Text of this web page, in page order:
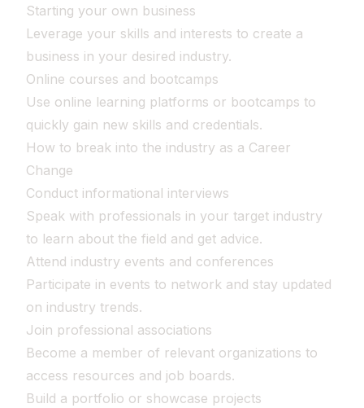
Starting your own business
Leverage your skills and interests to create a
business in your desired industry.
Online courses and bootcamps
Use online learning platforms or bootcamps to
quickly gain new skills and credentials.
How to break into the industry as a Career
Change
Conduct informational interviews
Speak with professionals in your target industry
to learn about the field and get advice.
Attend industry events and conferences
Participate in events to network and stay updated
on industry trends.
Join professional associations
Become a member of relevant organizations to
access resources and job boards.
Build a portfolio or showcase projects